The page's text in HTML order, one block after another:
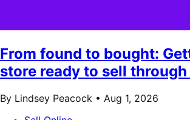
From found to bought:
store ready to sell through
By Lindsey Peacock • Aug 1, 2026